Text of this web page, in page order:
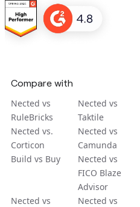
Compare with
Nected vs
RuleBricks
Nected vs
Taktile
Nected vs.
Corticon
Nected vs
Camunda
Build vs Buy
Nected vs
FICO Blaze
Advisor
Nected vs
Nected vs